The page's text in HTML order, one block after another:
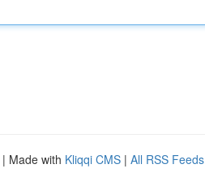
| Made with Kliqqi CMS | All RSS Feeds